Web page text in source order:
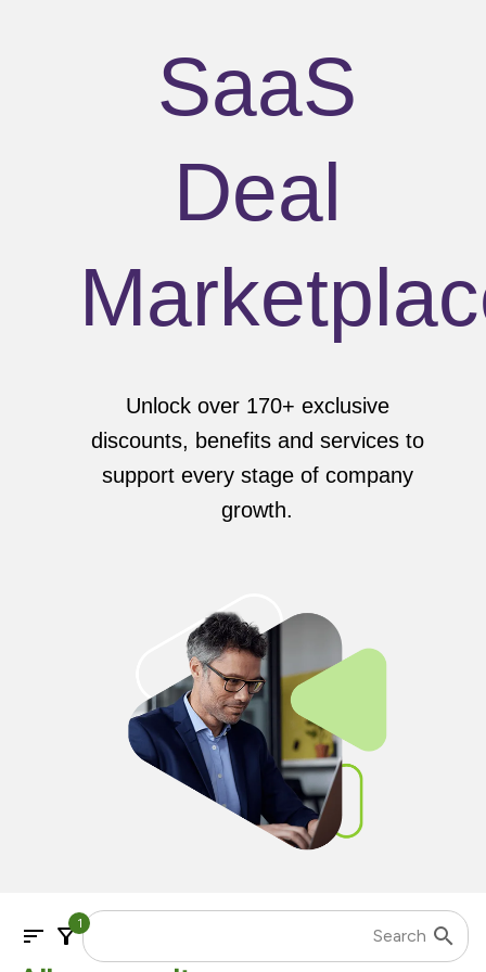
SaaS
Deal
Unlock over 170+ exclusive
discounts, benefits and services to
support every stage of company
growth.
sort filter_alt1 search